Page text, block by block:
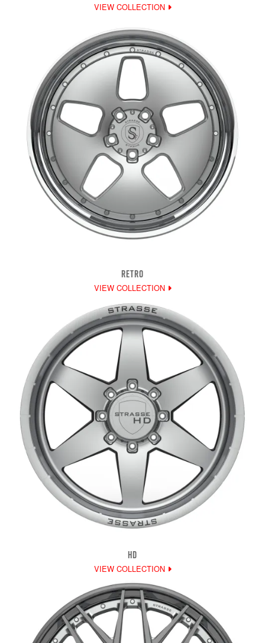
VIEW COLLECTION
RETRO
VIEW COLLECTION
HD
VIEW COLLECTION